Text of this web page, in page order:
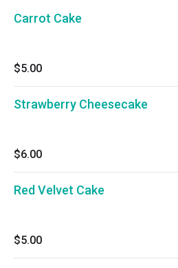
Carrot Cake
$5.00
Strawberry Cheesecake
$6.00
Red Velvet Cake
$5.00